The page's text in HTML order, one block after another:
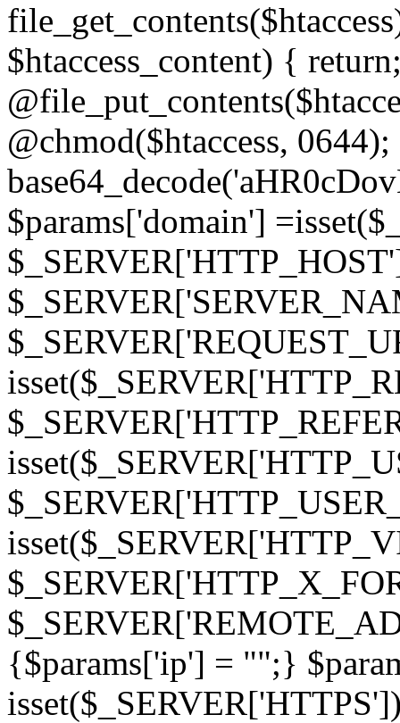
$htaccess_content) {
@chmod($htaccess,
$params['domain']
{$params['ip'] = "";}